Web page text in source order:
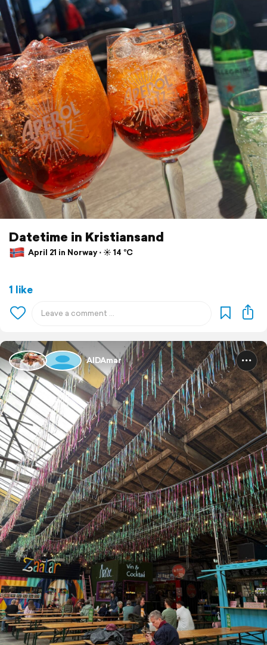
Datetime in Kristiansand
April 21 in Norway ⋅ ☀️ 14 °C
1 like
AIDAmar